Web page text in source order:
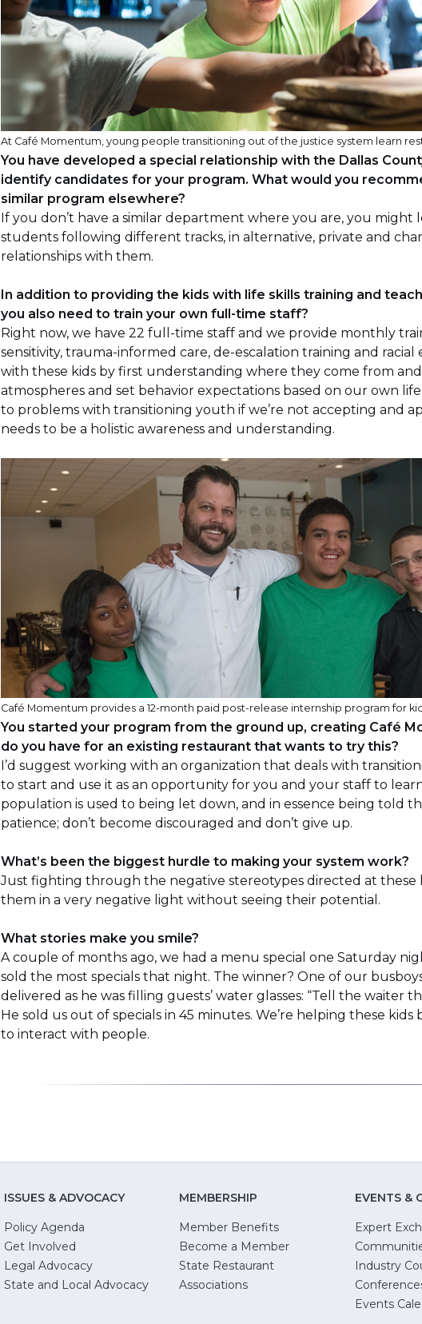
At Café Momentum, young people transitioning out of the justice system learn
You have developed a special relationship with the Dallas
identify candidates for your program. What would you
similar program elsewhere?
If you don’t have a similar department where you are, you
students following different tracks, in alternative, private and
relationships with them.
In addition to providing the kids with life skills training and
you also need to train your own full-time staff?
Right now, we have 22 full-time staff and we provide monthly
sensitivity, trauma-informed care, de-escalation training and
with these kids by first understanding where they come from
atmospheres and set behavior expectations based on our own
to problems with transitioning youth if we’re not accepting and
needs to be a holistic awareness and understanding.
Café Momentum provides a 12-month paid post-release internship program for
You started your program from the ground up, creating Café
do you have for an existing restaurant that wants to try this?
I’d suggest working with an organization that deals with
to start and use it as an opportunity for you and your staff to
population is used to being let down, and in essence being told
patience; don’t become discouraged and don’t give up.
What’s been the biggest hurdle to making your system work?
Just fighting through the negative stereotypes directed at these
them in a very negative light without seeing their potential.
What stories make you smile?
A couple of months ago, we had a menu special one Saturday
sold the most specials that night. The winner? One of our
delivered as he was filling guests’ water glasses: “Tell the waiter
He sold us out of specials in 45 minutes. We’re helping these
to interact with people.
ISSUES & ADVOCACY
Policy Agenda
Get Involved
Legal Advocacy(Opens
in
State and Local Advocacy(Opens
MEMBERSHIP
Member Benefits
Become a Member
State Restaurant
Associations
EVENTS &
Expert
Industry
Events